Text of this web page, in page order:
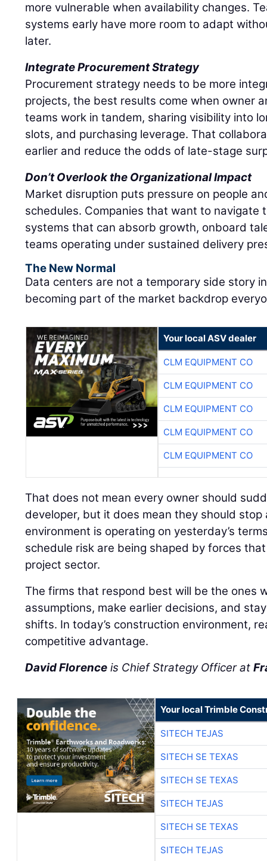
more vulnerable when availability changes.
systems early have more room to adapt
later.
Integrate Procurement Strategy
Procurement strategy needs to be more
projects, the best results come when owner
teams work in tandem, sharing visibility into
slots, and purchasing leverage. That
earlier and reduce the odds of late-stage
Don’t Overlook the Organizational Impact
Market disruption puts pressure on people
schedules. Companies that want to navigate
systems that can absorb growth, onboard
teams operating under sustained delivery
The New Normal
Data centers are not a temporary side story
becoming part of the market backdrop
Your local ASV dealer
CLM EQUIPMENT CO
CLM EQUIPMENT CO
CLM EQUIPMENT CO
CLM EQUIPMENT CO
CLM EQUIPMENT CO
That does not mean every owner should
developer, but it does mean they should
environment is operating on yesterday’s
schedule risk are being shaped by forces
project sector.
The firms that respond best will be the ones
assumptions, make earlier decisions, and
shifts. In today’s construction environment,
competitive advantage.
David Florence is Chief Strategy Officer at
Your local Trimble
SITECH TEJAS
SITECH SE TEXAS
SITECH SE TEXAS
SITECH TEJAS
SITECH SE TEXAS
SITECH TEJAS